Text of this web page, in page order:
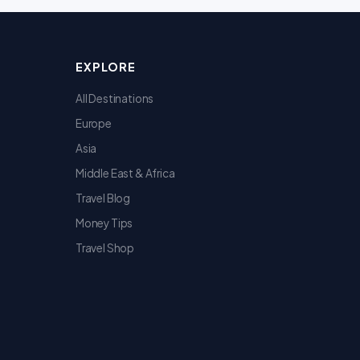
EXPLORE
All Destinations
Europe
Asia
Middle East & Africa
Travel Blog
Money Tips
Travel Shop